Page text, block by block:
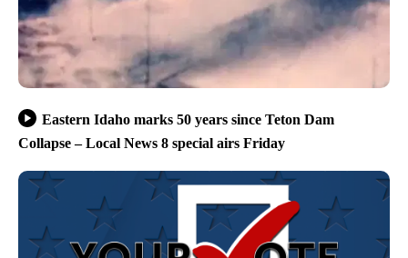
Eastern Idaho marks 50 years since Teton Dam
Collapse – Local News 8 special airs Friday